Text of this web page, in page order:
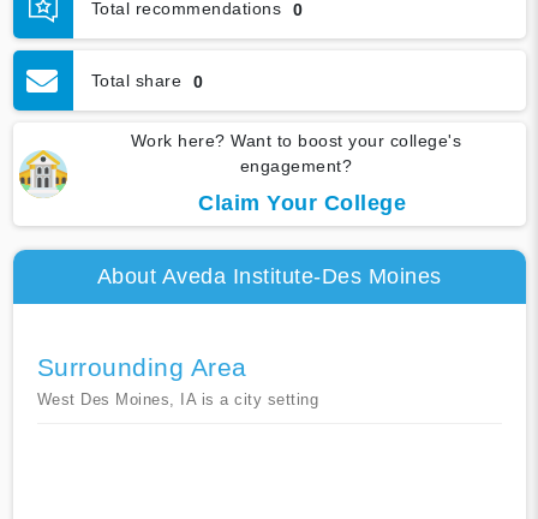
Total recommendations 0
Total share 0
Work here? Want to boost your college's
engagement?
Claim Your College
About Aveda Institute-Des Moines
Surrounding Area
West Des Moines, IA is a city setting